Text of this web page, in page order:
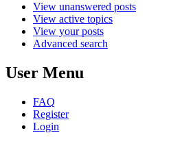
View unanswered posts
View active topics
View your posts
Advanced search
User Menu
FAQ
Register
Login